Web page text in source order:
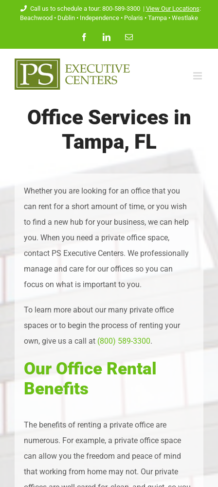
Call us to schedule a tour: 800-589-3300 | View Our Locations:
Beachwood • Dublin • Independence • Polaris • Tampa • Westlake
FacebookLinkedInEmail
Office Services in
Tampa, FL
Whether you are looking for an office that you
can rent for a short amount of time, or you wish
to find a new hub for your business, we can help
you. When you need a private office space,
contact PS Executive Centers. We professionally
manage and care for our offices so you can
focus on what is important to you.
To learn more about our many private office
spaces or to begin the process of renting your
own, give us a call at (800) 589-3300.
Our Office Rental
Benefits
The benefits of renting a private office are
numerous. For example, a private office space
can allow you the freedom and peace of mind
that working from home may not. Our private